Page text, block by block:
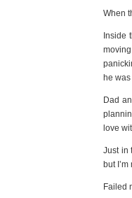
When
Inside
he
Dad
love
Just in
but
Failed